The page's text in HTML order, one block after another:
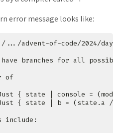
error message looks like: